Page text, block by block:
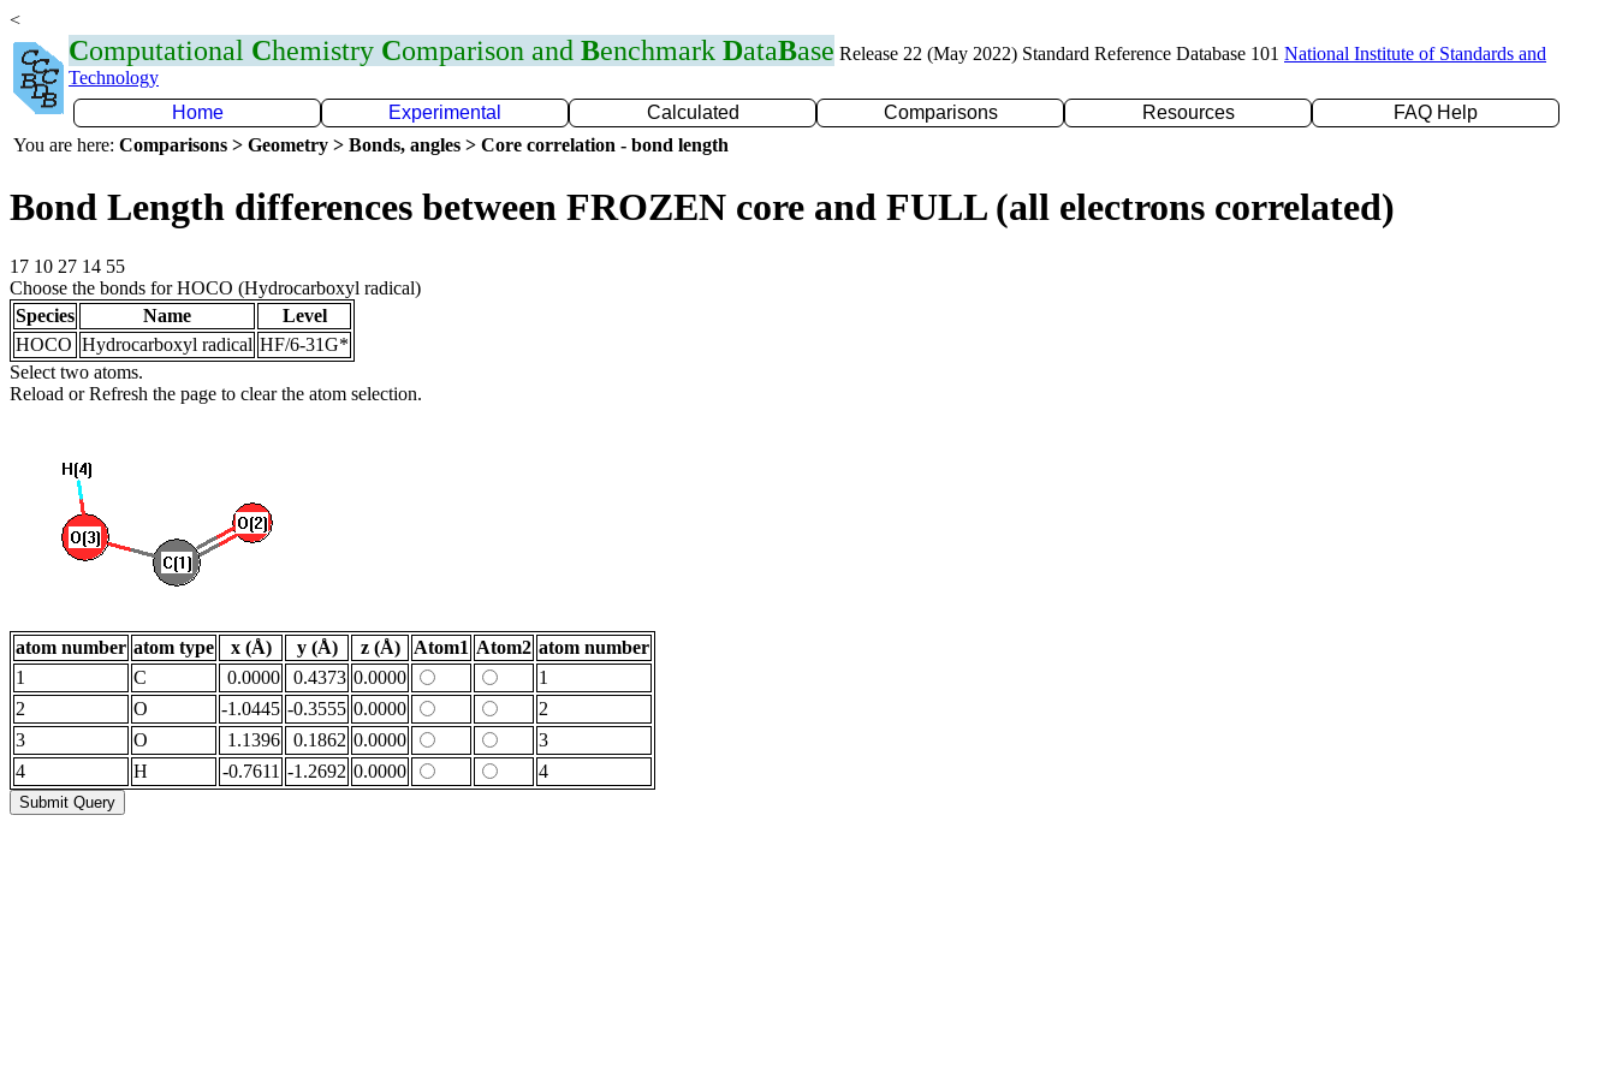
<
Computational Chemistry Comparison and Benchmark DataBase Release 22 (May 2022) Standard Reference Database 101 National Institute of Standards and
Technology
Home
Experimental Calculated Comparisons Resources
FAQ Help
You are here: Comparisons > Geometry > Bonds, angles > Core correlation - bond length
Bond Length differences between FROZEN core and FULL (all electrons correlated)
17 10 27 14 55
Choose the bonds for HOCO (Hydrocarboxyl radical)
Species
Name
Level
HOCO Hydrocarboxyl radical HF/6-31G*
Select two atoms.
Reload or Refresh the page to clear the atom selection.
atom number atom type x (Å) y (Å) z (Å) Atom1 Atom2 atom number
1
C 0.0000 0.4373 0.0000
1
2
O -1.0445 -0.3555 0.0000
2
3
O 1.1396 0.1862 0.0000
3
4
H -0.7611 -1.2692 0.0000 4